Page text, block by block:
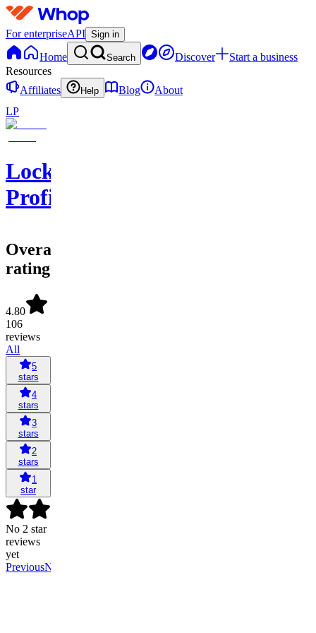
For enterpriseAPI Sign in
Home Search Discover
Start a business
Resources
Affiliates
Help Blog
About
LP
Locking
Profits
Overall
rating
4.80
106
reviews
All
5
stars
4
stars
3
stars
2
stars
1
star
No 2 star
reviews
yet
PreviousNext